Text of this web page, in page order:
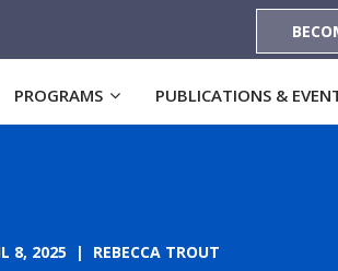
PROGRAMS PUBLICATIONS &
8, 2025 | REBECCA TROUT